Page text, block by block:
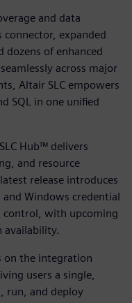
and data
expanded
dozens of enhanced
across major
Altair SLC empowers
SQL in one unified
Hub™ delivers
and resource
release introduces
Windows credential
with upcoming
availability.
on the integration
users a single,
run, and deploy